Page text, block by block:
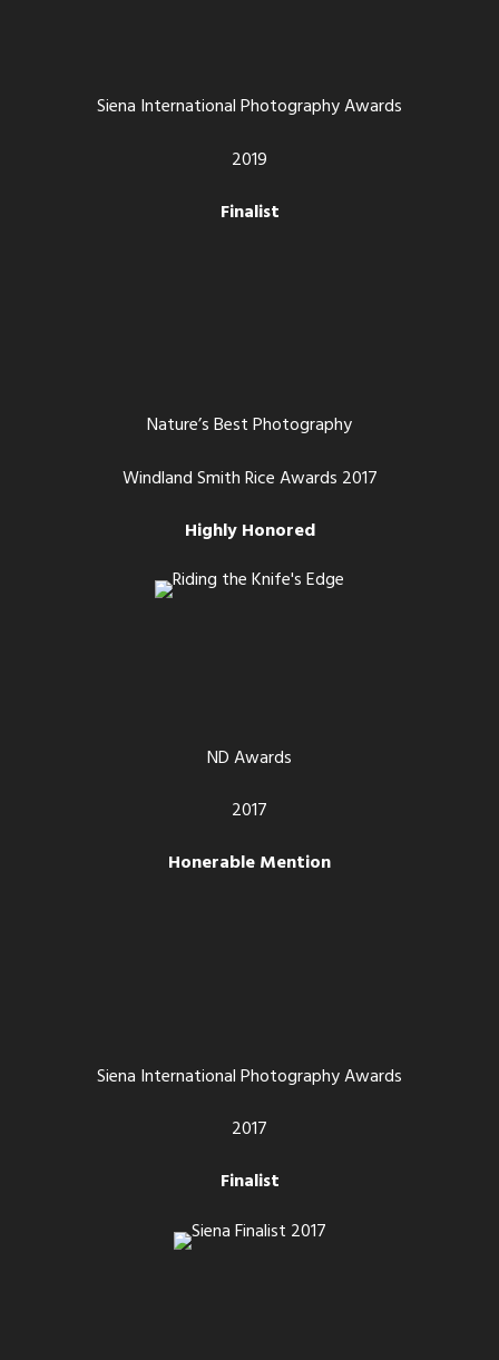
Siena International Photography Awards
2019
Finalist
Nature’s Best Photography
Windland Smith Rice Awards 2017
Highly Honored
ND Awards
2017
Honerable Mention
Siena International Photography Awards
2017
Finalist